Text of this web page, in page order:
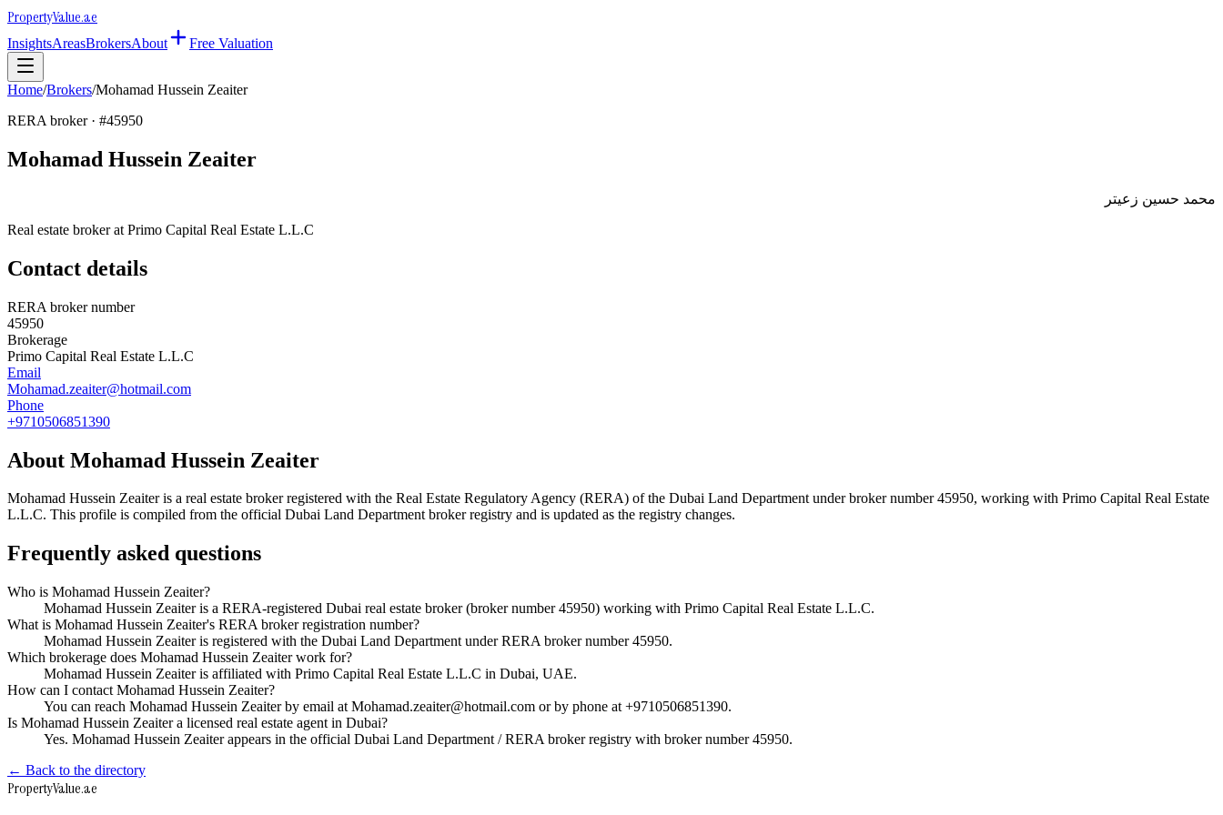
PropertyValue.ae
InsightsAreasBrokersAbout Free Valuation
Home/Brokers/Mohamad Hussein Zeaiter
RERA broker · #45950
Mohamad Hussein Zeaiter
محمد حسين زعيتر
Real estate broker at Primo Capital Real Estate L.L.C
Contact details
RERA broker number
45950
Brokerage
Primo Capital Real Estate L.L.C
Email
Mohamad.zeaiter@hotmail.com
Phone
+9710506851390
About Mohamad Hussein Zeaiter
Mohamad Hussein Zeaiteris a real estate broker registered with the Real Estate Regulatory Agency (RERA) of the Dubai Land Department under broker number45950, working with Primo Capital Real Estate
L.L.C. This profile is compiled from the official Dubai Land Department broker registry and is updated as the registry changes.
Frequently asked questions
Who is Mohamad Hussein Zeaiter?
Mohamad Hussein Zeaiter is a RERA-registered Dubai real estate broker (broker number 45950) working with Primo Capital Real Estate L.L.C.
What is Mohamad Hussein Zeaiter's RERA broker registration number?
Mohamad Hussein Zeaiter is registered with the Dubai Land Department under RERA broker number 45950.
Which brokerage does Mohamad Hussein Zeaiter work for?
Mohamad Hussein Zeaiter is affiliated with Primo Capital Real Estate L.L.C in Dubai, UAE.
How can I contact Mohamad Hussein Zeaiter?
You can reach Mohamad Hussein Zeaiter by email at Mohamad.zeaiter@hotmail.com or by phone at +9710506851390.
Is Mohamad Hussein Zeaiter a licensed real estate agent in Dubai?
Yes. Mohamad Hussein Zeaiter appears in the official Dubai Land Department / RERA broker registry with broker number 45950.
← Back to the directory
PropertyValue.ae